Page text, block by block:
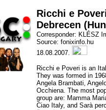
Ricchi e
Debrecen
Corresponder: KLÉSZ
Source: fonixinfo.hu
18.08.2007.
Ricchi e Poveri is an
They was formed in
Angela Brambati,
Occhiena. The most
group are: Mamma
Ciao Italy, and Sarà